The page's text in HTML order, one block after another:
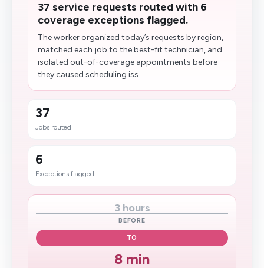
37 service requests routed with 6
coverage exceptions flagged.
The worker organized today’s requests by region,
matched each job to the best-fit technician, and
isolated out-of-coverage appointments before
they caused scheduling iss...
37
Jobs routed
6
Exceptions flagged
3 hours
BEFORE
TO
8 min